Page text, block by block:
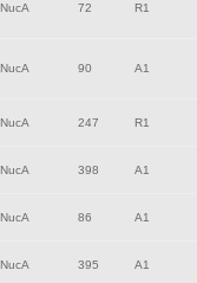
NucA 72 R1
NucA 90 A1
NucA 247 R1
NucA 398 A1
NucA 86 A1
NucA 395 A1